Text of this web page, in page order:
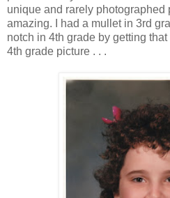
unique and rarely photographed
amazing. I had a mullet in 3rd
notch in 4th grade by getting
4th grade picture . . .